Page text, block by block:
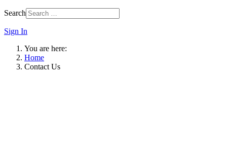
Search
Sign In
You are here:
Home
Contact Us